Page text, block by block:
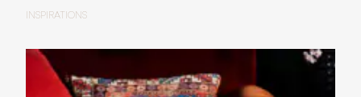
INSPIRATIONS